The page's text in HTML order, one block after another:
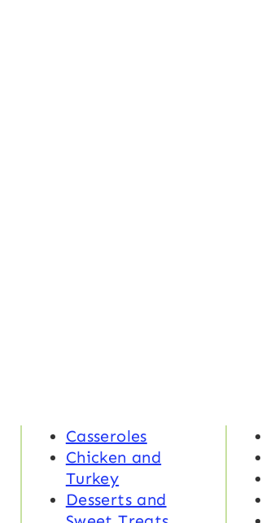
Casseroles
Chicken and
Turkey
Desserts and